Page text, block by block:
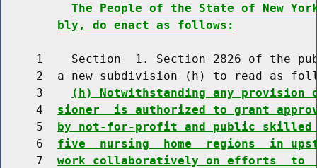
The People of the State of New
bly, do enact as follows:
1    Section  1. Section 2826 of the
2  a new subdivision (h) to read as
     3
(h) Notwithstanding any
     4
sioner  is authorized to grant
     5
by not-for-profit and public
     6
five  nursing  home  regions  in
     7
work collaboratively on efforts  to